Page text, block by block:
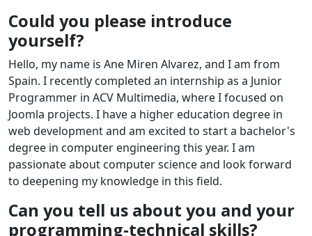
Could you please introduce
yourself?
Hello, my name is Ane Miren Alvarez, and I am from
Spain. I recently completed an internship as a Junior
Programmer in ACV Multimedia, where I focused on
Joomla projects. I have a higher education degree in
web development and am excited to start a bachelor's
degree in computer engineering this year. I am
passionate about computer science and look forward
to deepening my knowledge in this field.
Can you tell us about you and your
programming-technical skills?